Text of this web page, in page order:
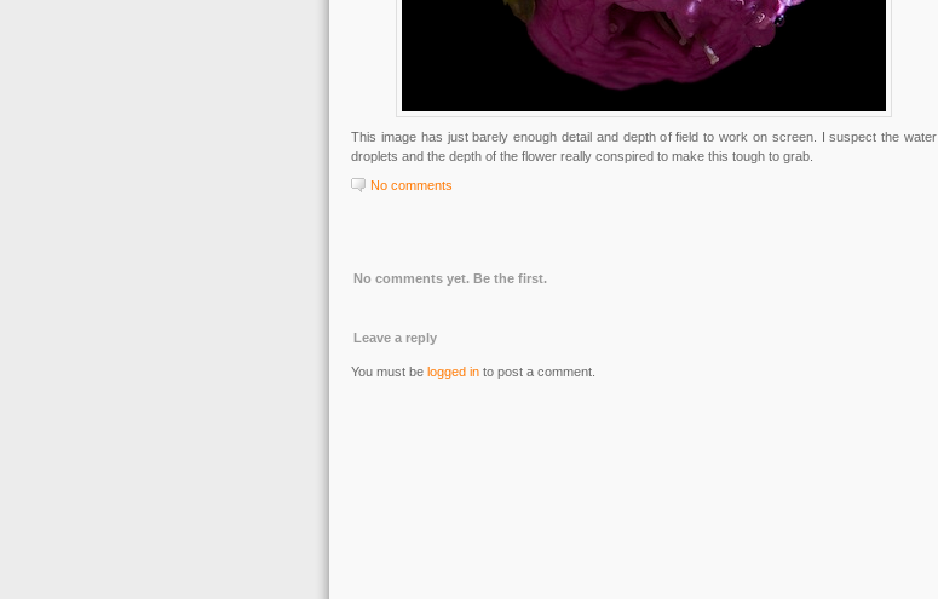
This image has just barely enough detail and depth of field to work on screen. I suspect the water
droplets and the depth of the flower really conspired to make this tough to grab.
No comments
No comments yet. Be the first.
Leave a reply
You must be logged in to post a comment.